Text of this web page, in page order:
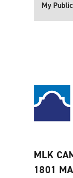
My
MLK
1801